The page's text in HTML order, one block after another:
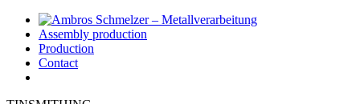
Assembly production
Production
Contact